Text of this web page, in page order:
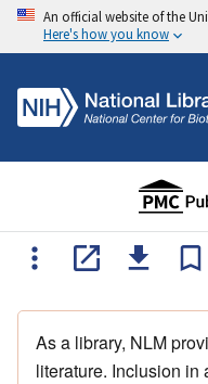
An official website of the
Here's how you know
As a library, NLM
literature. Inclusion in